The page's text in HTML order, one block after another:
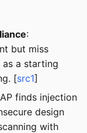
:
but miss
a starting
[src1]
finds injection
design
with